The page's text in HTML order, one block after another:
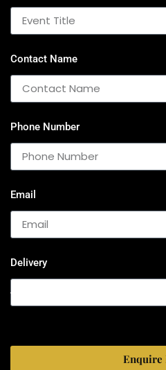
Contact Name
Phone Number
Email
Delivery
Enquire